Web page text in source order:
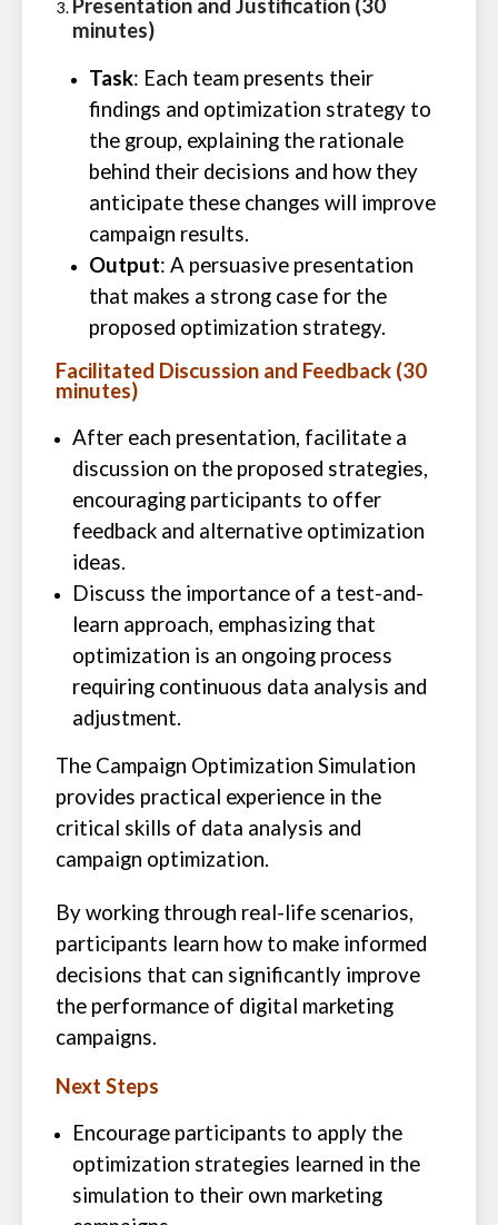
Presentation and Justification (30
minutes)
Task: Each team presents their
findings and optimization strategy to
the group, explaining the rationale
behind their decisions and how they
anticipate these changes will improve
campaign results.
Output: A persuasive presentation
that makes a strong case for the
proposed optimization strategy.
Facilitated Discussion and Feedback (30
minutes)
After each presentation, facilitate a
discussion on the proposed strategies,
encouraging participants to offer
feedback and alternative optimization
ideas.
Discuss the importance of a test-and-
learn approach, emphasizing that
optimization is an ongoing process
requiring continuous data analysis and
adjustment.
The Campaign Optimization Simulation
provides practical experience in the
critical skills of data analysis and
campaign optimization.
By working through real-life scenarios,
participants learn how to make informed
decisions that can significantly improve
the performance of digital marketing
campaigns.
Next Steps
Encourage participants to apply the
optimization strategies learned in the
simulation to their own marketing